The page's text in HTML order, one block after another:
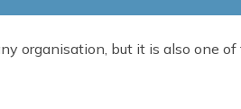
organisation, but it is also one